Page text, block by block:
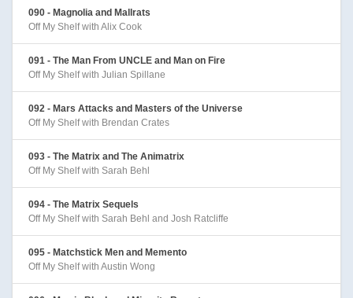
090 - Magnolia and Mallrats
Off My Shelf with Alix Cook
091 - The Man From UNCLE and Man on Fire
Off My Shelf with Julian Spillane
092 - Mars Attacks and Masters of the Universe
Off My Shelf with Brendan Crates
093 - The Matrix and The Animatrix
Off My Shelf with Sarah Behl
094 - The Matrix Sequels
Off My Shelf with Sarah Behl and Josh Ratcliffe
095 - Matchstick Men and Memento
Off My Shelf with Austin Wong